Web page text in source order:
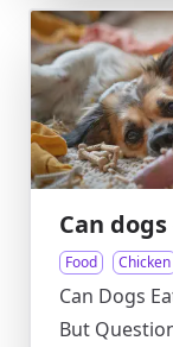
Can
Food Chicken
Can Dogs
But